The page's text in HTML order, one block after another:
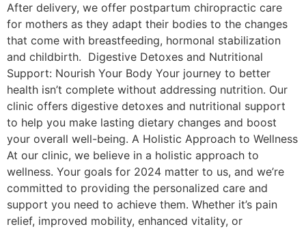
After delivery, we offer postpartum chiropractic care
for mothers as they adapt their bodies to the changes
that come with breastfeeding, hormonal stabilization
and childbirth. Digestive Detoxes and Nutritional
Support: Nourish Your Body Your journey to better
health isn’t complete without addressing nutrition. Our
clinic offers digestive detoxes and nutritional support
to help you make lasting dietary changes and boost
your overall well-being. A Holistic Approach to Wellness
At our clinic, we believe in a holistic approach to
wellness. Your goals for 2024 matter to us, and we’re
committed to providing the personalized care and
support you need to achieve them. Whether it’s pain
relief, improved mobility, enhanced vitality, or